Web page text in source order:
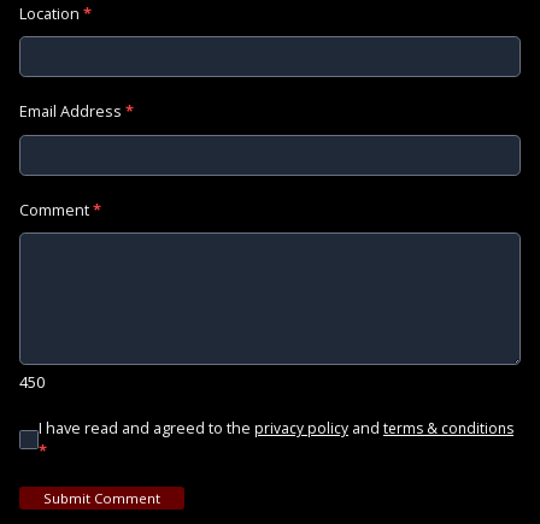
Location *
Email Address *
Comment*
450
I have read and agreed to the privacy policy and terms & conditions
*
Submit Comment